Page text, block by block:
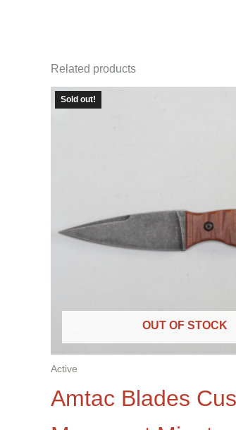
Related products
Sold out!
OUT OF STOCK
Active
Amtac Blades